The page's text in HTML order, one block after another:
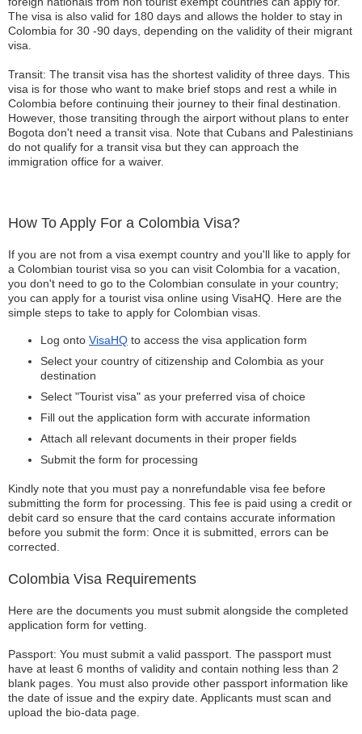
The visa is also valid for 180 days and allows the holder to stay in
Colombia for 30 -90 days, depending on the validity of their migrant
visa.
Transit: The transit visa has the shortest validity of three days. This
visa is for those who want to make brief stops and rest a while in
Colombia before continuing their journey to their final destination.
However, those transiting through the airport without plans to enter
Bogota don't need a transit visa. Note that Cubans and Palestinians
do not qualify for a transit visa but they can approach the
immigration office for a waiver.
How To Apply For a Colombia Visa?
If you are not from a visa exempt country and you'll like to apply for
a Colombian tourist visa so you can visit Colombia for a vacation,
you don't need to go to the Colombian consulate in your country;
you can apply for a tourist visa online using VisaHQ. Here are the
simple steps to take to apply for Colombian visas.
Log onto VisaHQ to access the visa application form
Select your country of citizenship and Colombia as your
destination
Select "Tourist visa" as your preferred visa of choice
Fill out the application form with accurate information
Attach all relevant documents in their proper fields
Submit the form for processing
Kindly note that you must pay a nonrefundable visa fee before
submitting the form for processing. This fee is paid using a credit or
debit card so ensure that the card contains accurate information
before you submit the form: Once it is submitted, errors can be
corrected.
Colombia Visa Requirements
Here are the documents you must submit alongside the completed
application form for vetting.
Passport: You must submit a valid passport. The passport must
have at least 6 months of validity and contain nothing less than 2
blank pages. You must also provide other passport information like
the date of issue and the expiry date. Applicants must scan and
upload the bio-data page.